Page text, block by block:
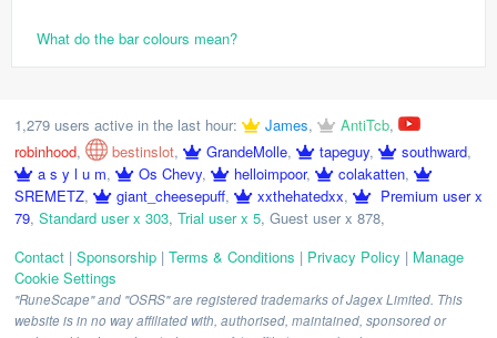
What do the bar colours mean?
1,279 users active in the last hour: James, AntiTcb,
robinhood, bestinslot, GrandeMolle, tapeguy, southward,
a s y l u m, Os Chevy, helloimpoor, colakatten,
SREMETZ, giant_cheesepuff, xxthehatedxx,
Premium user x
79, Standard user x 303, Trial user x 5, Guest user x 878,
Contact | Sponsorship | Terms & Conditions | Privacy Policy | Manage
Cookie Settings
"RuneScape" and "OSRS" are registered trademarks of Jagex Limited. This
website is in no way affiliated with, authorised, maintained, sponsored or